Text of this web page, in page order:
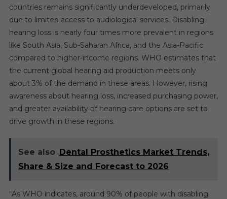
countries remains significantly underdeveloped, primarily
due to limited access to audiological services. Disabling
hearing loss is nearly four times more prevalent in regions
like South Asia, Sub-Saharan Africa, and the Asia-Pacific
compared to higher-income regions. WHO estimates that
the current global hearing aid production meets only
about 3% of the demand in these areas. However, rising
awareness about hearing loss, increased purchasing power,
and greater availability of hearing care options are set to
drive growth in these regions.
See also Dental Prosthetics Market Trends,
Share & Size and Forecast to 2026
“As WHO indicates, around 90% of people with disabling